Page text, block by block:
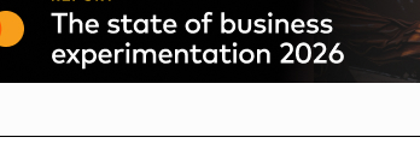
agent in partnership with Google Cloud
vision for self-checkouts